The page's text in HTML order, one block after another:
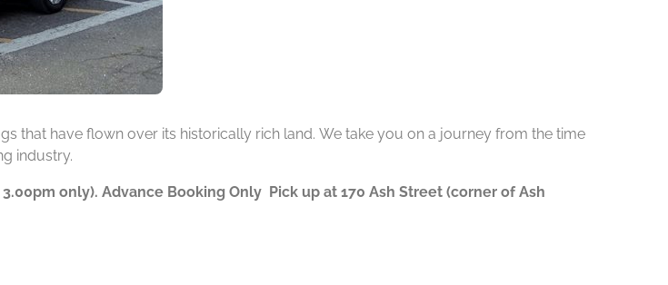
that have flown over its historically rich land. We take you on a journey from the time
industry.
only). Advance Booking Only Pick up at 170 Ash Street (corner of Ash